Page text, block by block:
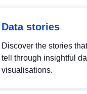
Data stories
Discover the stories
tell through insightful
visualisations.